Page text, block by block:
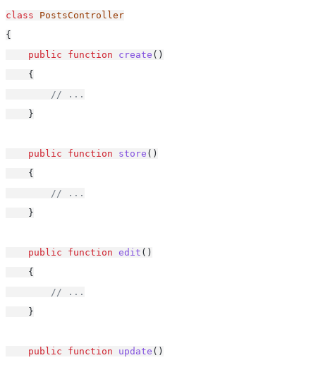
class
PostsController
{
public
function create ()
    {
// ...
    }
public function store ()
    {
// ...
    }
public function edit ()
    {
// ...
    }
public function update ()